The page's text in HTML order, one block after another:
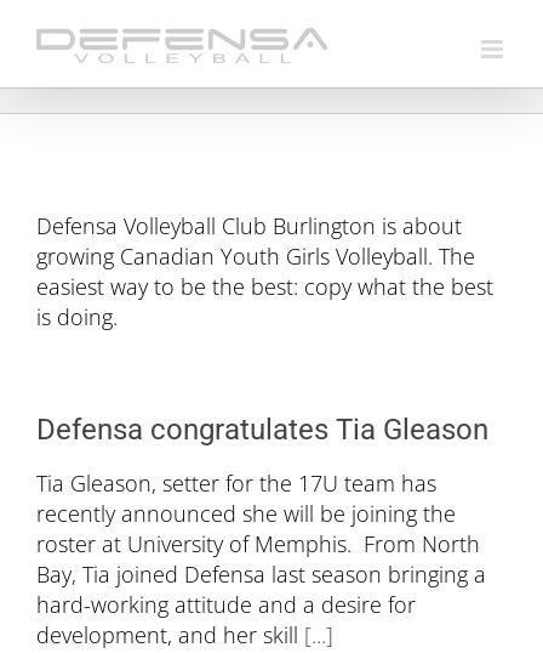
Defensa Volleyball Club Burlington is about
growing Canadian Youth Girls Volleyball. The
easiest way to be the best: copy what the best
is doing.
Defensa congratulates Tia Gleason
Tia Gleason, setter for the 17U team has
recently announced she will be joining the
roster at University of Memphis. From North
Bay, Tia joined Defensa last season bringing a
hard-working attitude and a desire for
development, and her skill [...]